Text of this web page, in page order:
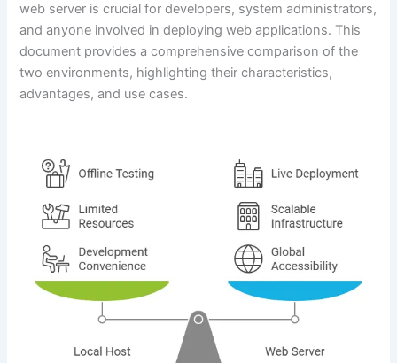
web server is crucial for developers, system administrators,
and anyone involved in deploying web applications. This
document provides a comprehensive comparison of the
two environments, highlighting their characteristics,
advantages, and use cases.